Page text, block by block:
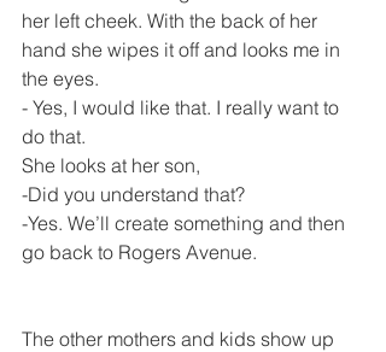
her left cheek. With the back of her
hand she wipes it off and looks me in
the eyes.
- Yes, I would like that. I really want to
do that.
She looks at her son,
-Did you understand that?
-Yes. We’ll create something and then
go back to Rogers Avenue.
The other mothers and kids show up